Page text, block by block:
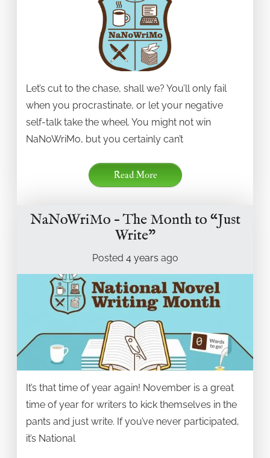
Let’s cut to the chase, shall we? You’ll only fail
when you procrastinate, or let your negative
self-talk take the wheel. You might not win
NaNoWriMo, but you certainly can’t
Read More
NaNoWriMo – The Month to “Just
Write”
Posted 4 years ago
It’s that time of year again! November is a great
time of year for writers to kick themselves in the
pants and just write. If you’ve never participated,
it’s National